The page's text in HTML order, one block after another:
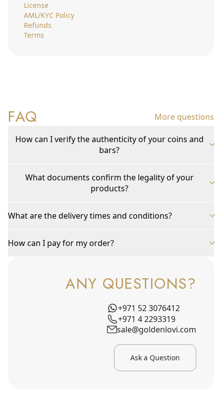
License
AML/KYC Policy
Refunds
Terms
FAQ More questions
How can I verify the authenticity of your coins and
bars?
What documents confirm the legality of your
products?
What are the delivery times and conditions?
How can I pay for my order?
ANY QUESTIONS?
+971 52 3076412
+971 4 2293319
sale@goldenlovi.com
Ask a Question